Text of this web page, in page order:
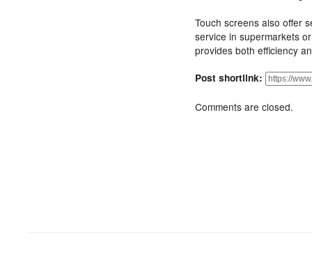
Touch screens also offer
service in supermarkets
provides both efficiency
Post shortlink:
Comments are closed.